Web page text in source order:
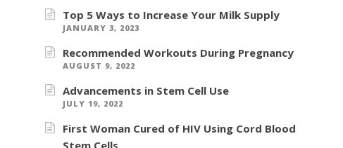
Top 5 Ways to Increase Your Milk Supply
JANUARY 3, 2023
Recommended Workouts During Pregnancy
AUGUST 9, 2022
Advancements in Stem Cell Use
JULY 19, 2022
First Woman Cured of HIV Using Cord Blood
Stem Cells